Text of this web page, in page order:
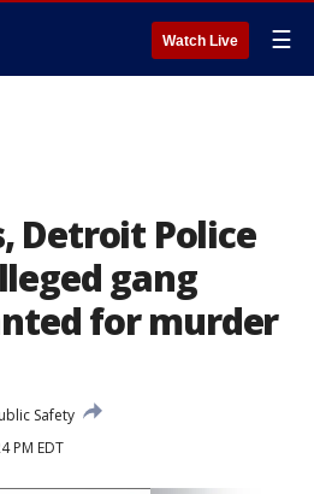
Watch Live ☰
Detroit Police
gang
for murder
Safety
PM EDT